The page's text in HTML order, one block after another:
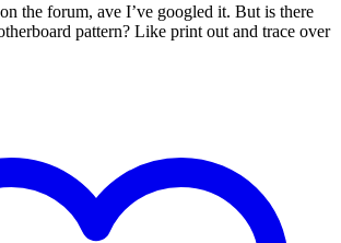
the forum, ave I’ve googled it. But is there
pattern? Like print out and trace over